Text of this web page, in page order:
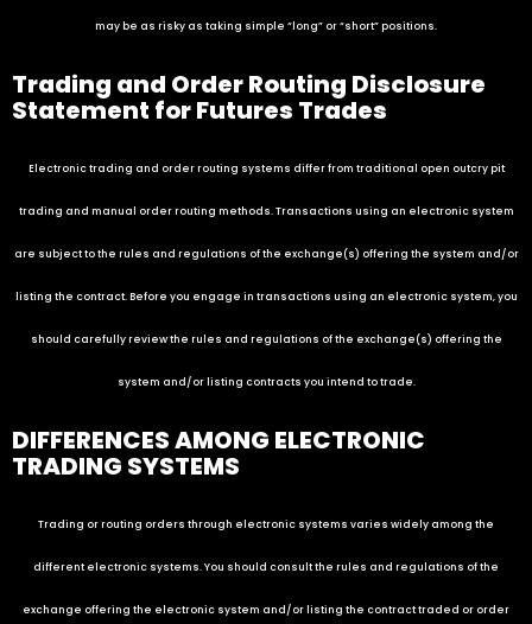
may be as risky as taking simple “long” or “short” positions.
Trading and Order Routing Disclosure
Statement for Futures Trades
Electronic trading and order routing systems differ from traditional open outcry pit
trading and manual order routing methods. Transactions using an electronic system
are subject to the rules and regulations of the exchange(s) offering the system and/or
listing the contract. Before you engage in transactions using an electronic system, you
should carefully review the rules and regulations of the exchange(s) offering the
system and/or listing contracts you intend to trade.
DIFFERENCES AMONG ELECTRONIC
TRADING SYSTEMS
Trading or routing orders through electronic systems varies widely among the
different electronic systems. You should consult the rules and regulations of the
exchange offering the electronic system and/or listing the contract traded or order